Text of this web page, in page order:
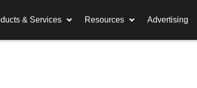
& Services Resources Advertising